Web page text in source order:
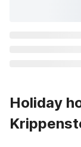
Holiday